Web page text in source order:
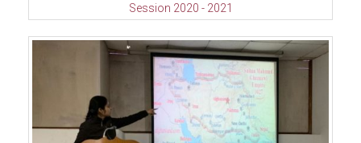
Session 2020 - 2021